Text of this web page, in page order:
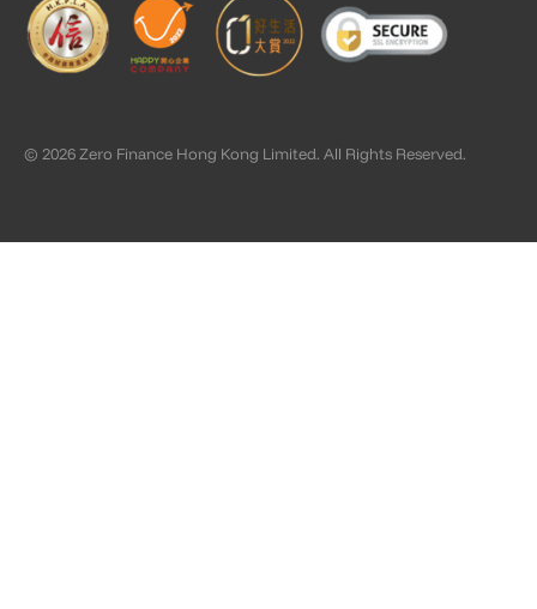
© 2026 Zero Finance Hong Kong Limited. All Rights Reserved.